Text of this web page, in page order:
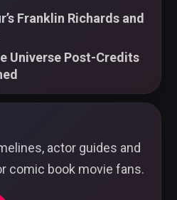
Franklin Richards and
Universe Post-Credits
actor guides and
comic book movie fans.